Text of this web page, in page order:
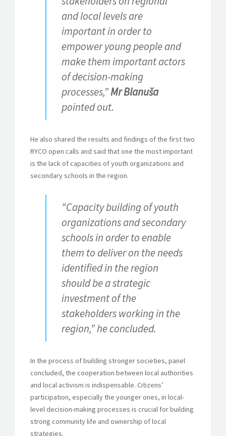
and local levels are
important in order to
empower young people and
make them important actors
of decision-making
processes,”Mr Blanuša
pointed out.
He also shared the results and findings of the first two
RYCO open calls and said that one the most important
is the lack of capacities of youth organizations and
secondary schools in the region.
“Capacity building of youth
organizations and secondary
schools in order to enable
them to deliver on the needs
identified in the region
should be a strategic
investment of the
stakeholders working in the
region,” he concluded.
In the process of building stronger societies, panel
concluded, the cooperation between local authorities
and local activism is indispensable. Citizens’
participation, especially the younger ones, in local-
level decision-making processes is crucial for building
strong community life and ownership of local
strategies.